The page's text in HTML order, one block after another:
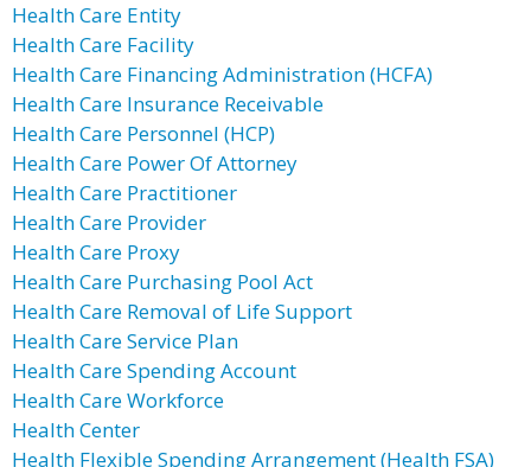
Health Care Entity
Health Care Facility
Health Care Financing Administration (HCFA)
Health Care Insurance Receivable
Health Care Personnel (HCP)
Health Care Power Of Attorney
Health Care Practitioner
Health Care Provider
Health Care Proxy
Health Care Purchasing Pool Act
Health Care Removal of Life Support
Health Care Service Plan
Health Care Spending Account
Health Care Workforce
Health Center
Health Flexible Spending Arrangement (Health FSA)